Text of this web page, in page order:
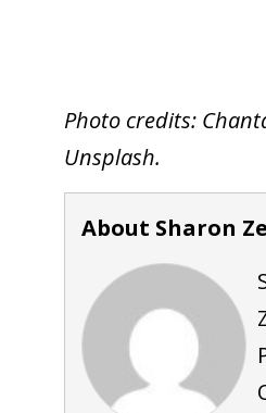
Photo credits:
Unsplash.
About Sharon